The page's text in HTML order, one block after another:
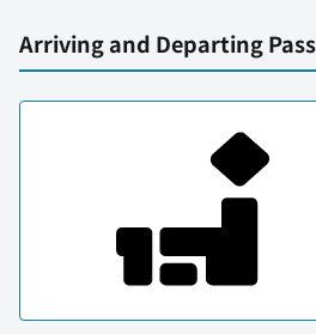
Arriving and Departing